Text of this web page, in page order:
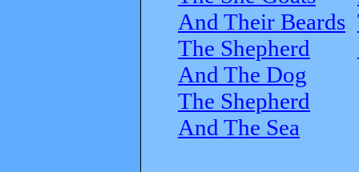
And Their Beards
The Shepherd
And The Dog
The Shepherd
And The Sea